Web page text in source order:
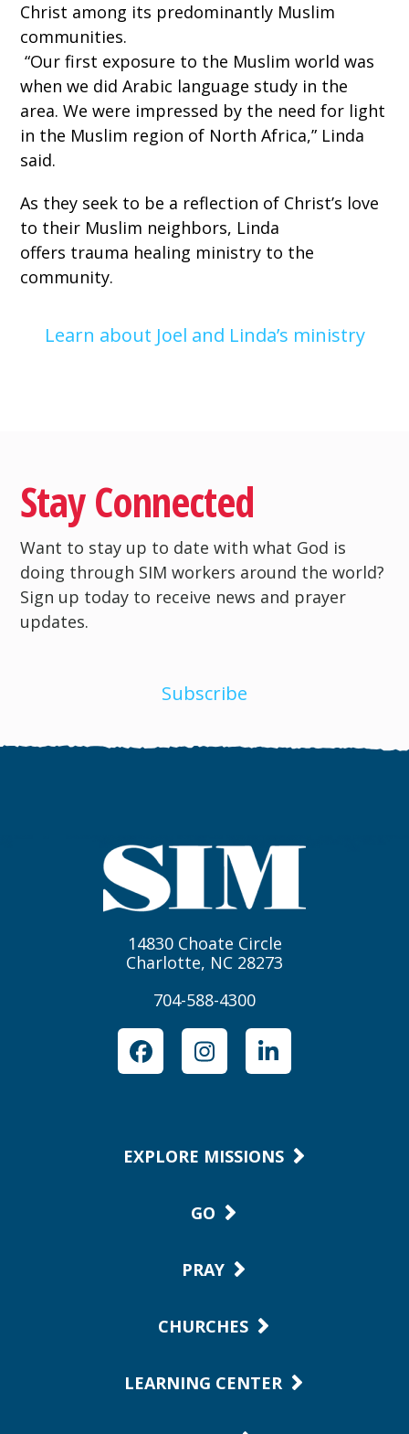
Christ among its predominantly Muslim
communities.
“Our first exposure to the Muslim world was
when we did Arabic language study in the
area. We were impressed by the need for light
in the Muslim region of North Africa,” Linda
said.
As they seek to be a reflection of Christ’s love
to their Muslim neighbors, Linda
offers trauma healing ministry to the
community.
Learn about Joel and Linda’s ministry
Stay Connected
Want to stay up to date with what God is
doing through SIM workers around the world?
Sign up today to receive news and prayer
updates.
Subscribe
14830 Choate Circle
Charlotte, NC 28273
704-588-4300
FacebookInstagramLinkedIn
EXPLORE MISSIONS
GO
PRAY
CHURCHES
LEARNING CENTER